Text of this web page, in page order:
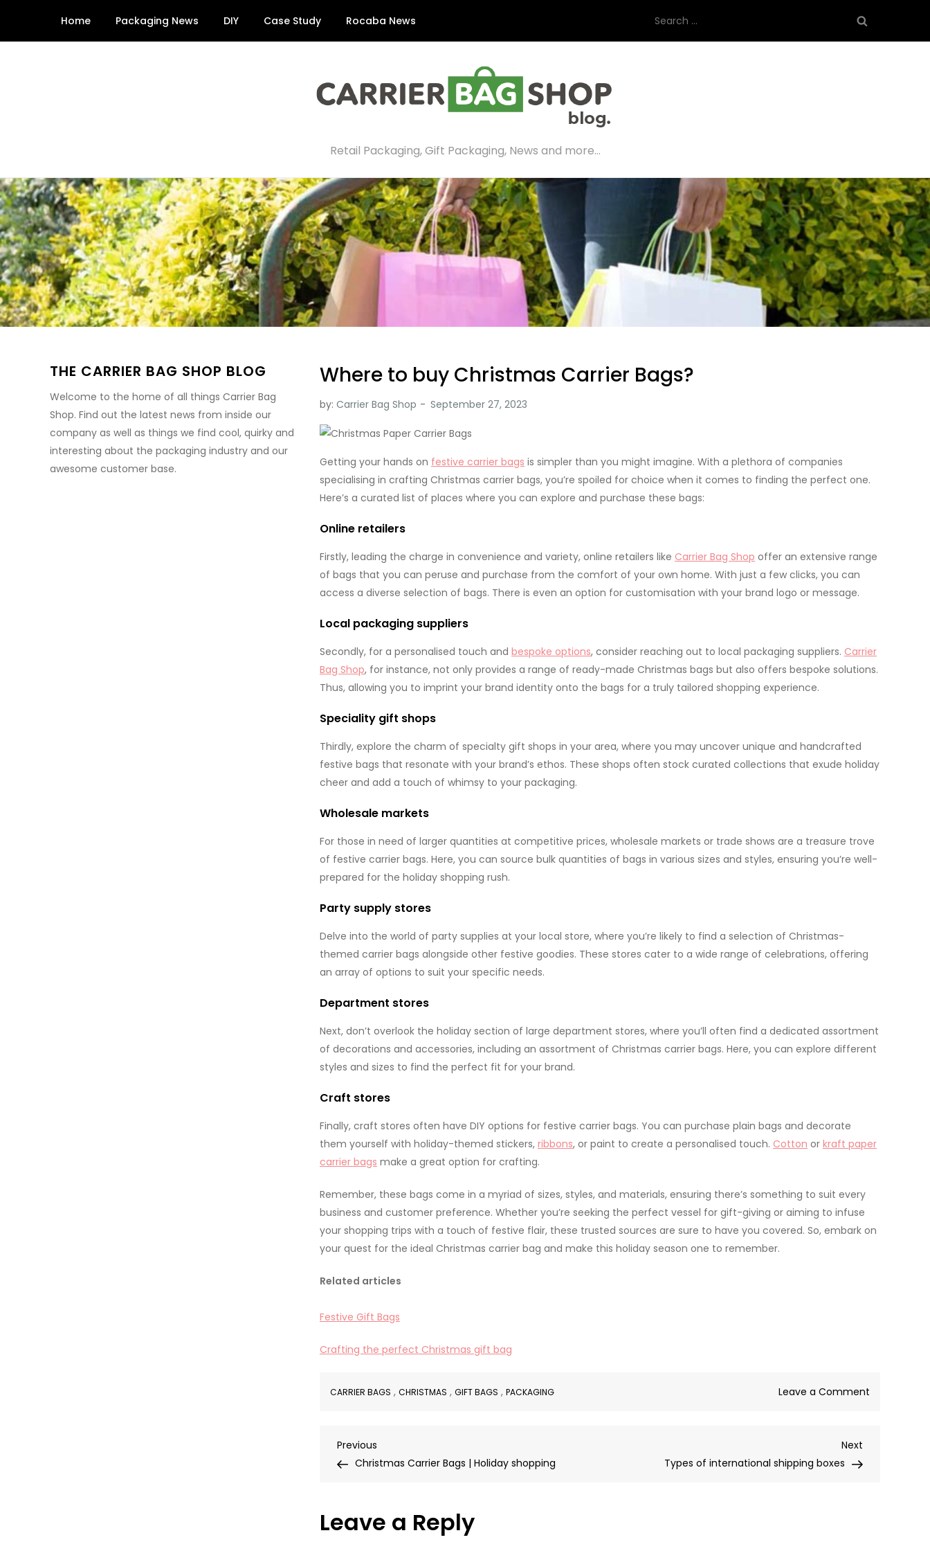
content
Home Packaging News DIY Case Study Rocaba News
for:
Retail Packaging, Gift Packaging, News and more…
Where to buy Christmas Carrier Bags?
by: Carrier Bag Shop
Getting your hands on festive carrier bags is simpler than you might imagine. With a plethora of companies
specialising in crafting Christmas carrier bags, you’re spoiled for choice when it comes to finding the perfect one.
Here’s a curated list of places where you can explore and purchase these bags:
Online retailers
Firstly, leading the charge in convenience and variety, online retailers like Carrier Bag Shop offer an extensive range
of bags that you can peruse and purchase from the comfort of your own home. With just a few clicks, you can
access a diverse selection of bags. There is even an option for customisation with your brand logo or message.
Local packaging suppliers
Secondly, for a personalised touch and bespoke options, consider reaching out to local packaging suppliers. Carrier
Bag Shop, for instance, not only provides a range of ready-made Christmas bags but also offers bespoke solutions.
Thus, allowing you to imprint your brand identity onto the bags for a truly tailored shopping experience.
Speciality gift shops
Thirdly, explore the charm of specialty gift shops in your area, where you may uncover unique and handcrafted
festive bags that resonate with your brand’s ethos. These shops often stock curated collections that exude holiday
cheer and add a touch of whimsy to your packaging.
Wholesale markets
For those in need of larger quantities at competitive prices, wholesale markets or trade shows are a treasure trove
of festive carrier bags. Here, you can source bulk quantities of bags in various sizes and styles, ensuring you’re well-
prepared for the holiday shopping rush.
Party supply stores
Delve into the world of party supplies at your local store, where you’re likely to find a selection of Christmas-
themed carrier bags alongside other festive goodies. These stores cater to a wide range of celebrations, offering
an array of options to suit your specific needs.
Department stores
Next, don’t overlook the holiday section of large department stores, where you’ll often find a dedicated assortment
of decorations and accessories, including an assortment of Christmas carrier bags. Here, you can explore different
styles and sizes to find the perfect fit for your brand.
Craft stores
Finally, craft stores often have DIY options for festive carrier bags. You can purchase plain bags and decorate
them yourself with holiday-themed stickers, ribbons, or paint to create a personalised touch. Cotton or kraft paper
carrier bags make a great option for crafting.
Remember, these bags come in a myriad of sizes, styles, and materials, ensuring there’s something to suit every
business and customer preference. Whether you’re seeking the perfect vessel for gift-giving or aiming to infuse
your shopping trips with a touch of festive flair, these trusted sources are sure to have you covered. So, embark on
your quest for the ideal Christmas carrier bag and make this holiday season one to remember.
Related articles
Festive Gift Bags
Crafting the perfect Christmas gift bag
CARRIER BAGS , CHRISTMAS , GIFT BAGS , PACKAGING Leave a Comment
Post
Previous
Post
Previous
Christmas Carrier Bags | Holiday shopping
Post
Next
Types of international shipping boxes
Leave a Reply
THE CARRIER BAG SHOP BLOG
Welcome to the home of all things Carrier Bag
Shop. Find out the latest news from inside our
company as well as things we find cool, quirky and
interesting about the packaging industry and our
awesome customer base.